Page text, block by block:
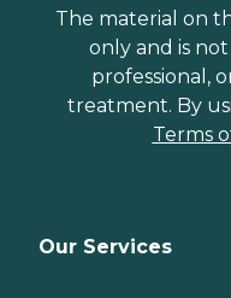
The material on
only and is
professional,
treatment. By
Terms
Our Services